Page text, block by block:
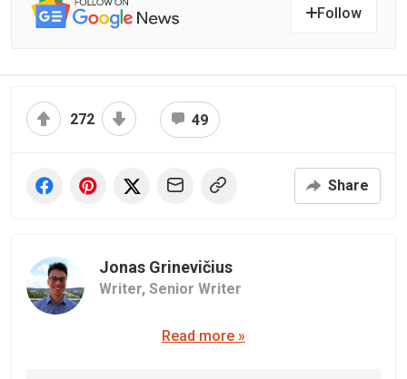
Follow
272 49
Share
Jonas Grinevičius
Writer, Senior Writer
Read more »